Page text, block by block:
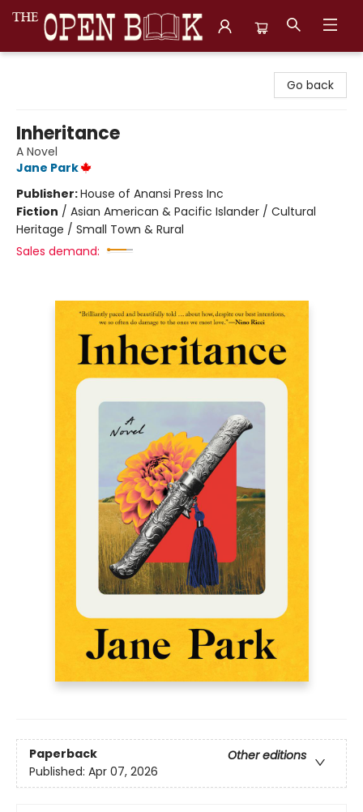
Go back
Inheritance
A Novel
Jane Park
Publisher:House of Anansi Press Inc
Fiction / Asian American & Pacific Islander / Cultural
Heritage / Small Town & Rural
Sales demand:
Paperback
Other editions
Published: Apr 07, 2026